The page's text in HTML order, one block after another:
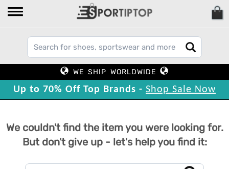
WE SHIP WORLDWIDE
Up to 70% Off Top Brands - Shop Sale Now
We couldn't find the item you were looking for.
But don't give up - let's help you find it: